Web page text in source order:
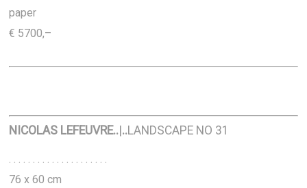
paper
€ 5700,–
NICOLAS LEFEUVRE.. ..LANDSCAPE NO 31
. . . . . . . . . . . . . . . . . . . . .
76 x 60 cm